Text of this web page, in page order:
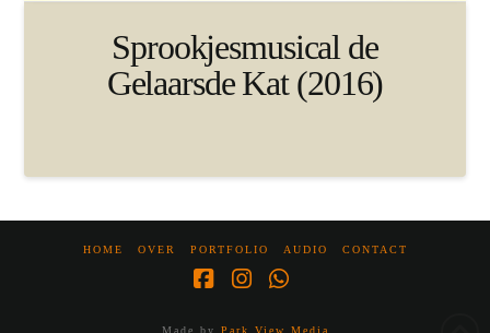
Sprookjesmusical de
Gelaarsde Kat (2016)
HOME OVER PORTFOLIO AUDIO CONTACT
Made by Park View Media